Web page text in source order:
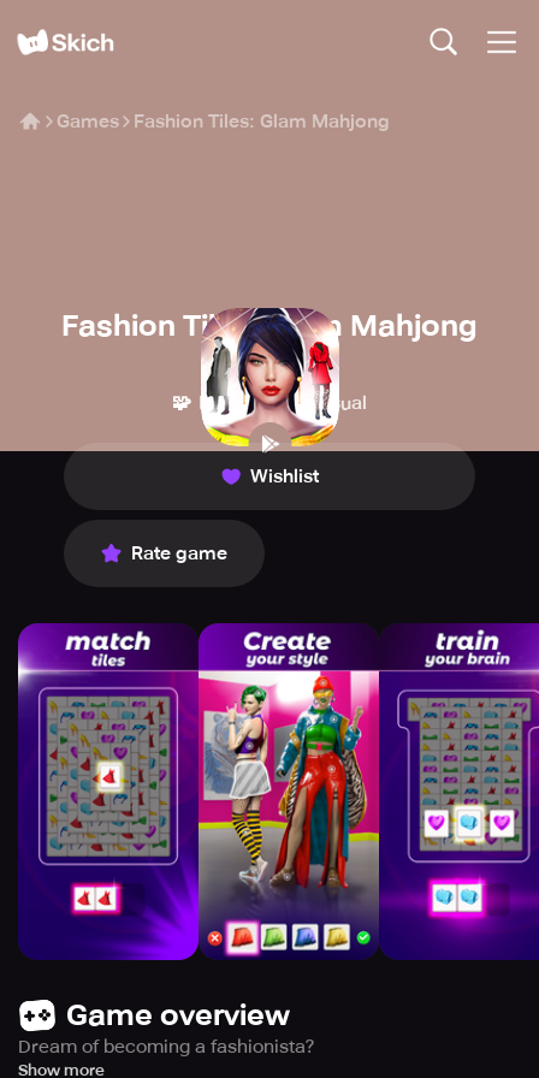
Games Fashion Tiles: Glam Mahjong
Fashion Tiles: Glam Mahjong
MAD PIXEL
🧩 Puzzle 👾 Casual
Wishlist
Rate game
Game overview
Dream of becoming a fashionista?
Explore completely unique models with breathtaking
Show more